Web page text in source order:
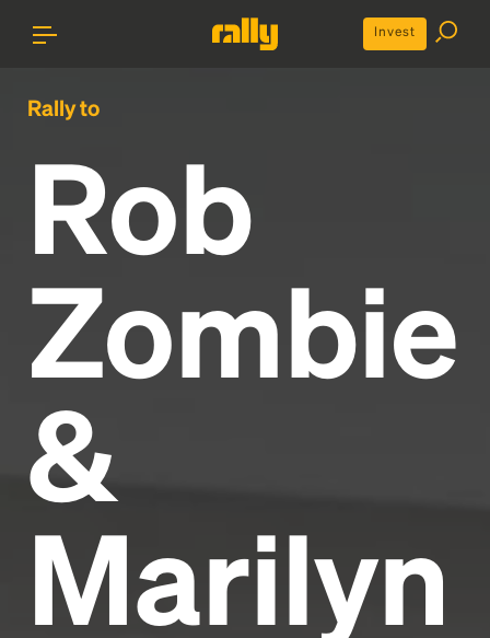
Invest
Rally to
Rob
Zombie
&
Marilyn